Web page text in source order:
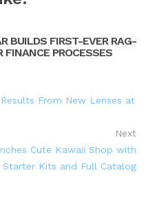
BUILDS FIRST-EVER RAG-
FINANCE PROCESSES
From New Lenses at
Next
Cute Kawaii Shop with
Starter Kits and Full Catalog